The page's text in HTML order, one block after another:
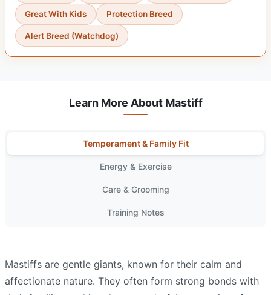
Great With Kids Protection Breed
Alert Breed (Watchdog)
Learn More About Mastiff
Temperament & Family Fit
Energy & Exercise
Care & Grooming
Training Notes
Mastiffs are gentle giants, known for their calm and
affectionate nature. They often form strong bonds with